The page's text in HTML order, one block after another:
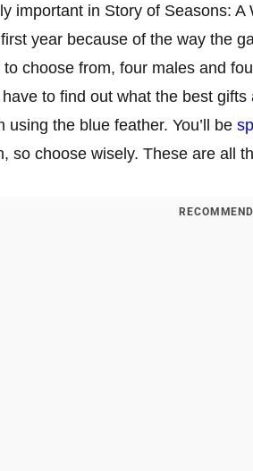
important in Story of Seasons:
year because of the way the
choose from, four males and
to find out what the best
using the blue feather. You’ll be
so choose wisely. These are all